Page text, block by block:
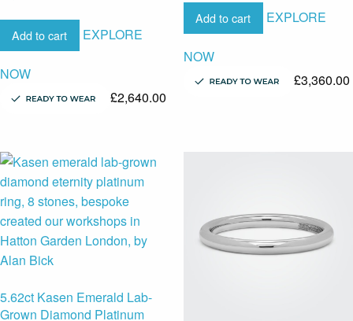
Add to cart EXPLORE
NOW
£2,640.00
Add to cart EXPLORE
NOW
£3,360.00
5.62ct Kasen Emerald Lab-
Grown Diamond Platinum